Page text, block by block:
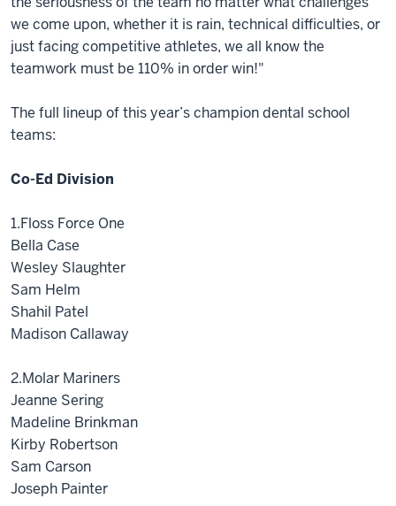
we come upon, whether it is rain, technical difficulties, or
just facing competitive athletes, we all know the
teamwork must be 110% in order win!"
The full lineup of this year’s champion dental school
teams:
Co-Ed Division
1.Floss Force One
Bella Case
Wesley Slaughter
Sam Helm
Shahil Patel
Madison Callaway
2.Molar Mariners
Jeanne Sering
Madeline Brinkman
Kirby Robertson
Sam Carson
Joseph Painter